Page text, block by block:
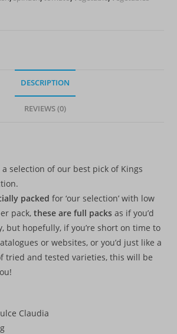
DESCRIPTION
REVIEWS (0)
a selection of our best pick of Kings
packed for ‘our selection’ with low
pack,these are full packs as if you’d
but hopefully, if you’re short on time to
or websites, or you’d just like a
tried and tested varieties, this will be
Claudia